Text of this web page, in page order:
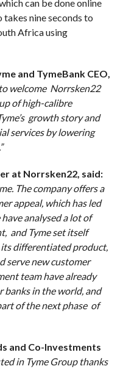
can be done online
nine seconds to
Africa using
and TymeBank CEO,
welcome Norrsken22
of high-calibre
growth story and
services by lowering
at Norrsken22, said:
The company offers a
appeal, which has led
analysed a lot of
and Tyme set itself
differentiated product,
serve new customer
team have already
banks in the world, and
of the next phase of
and Co-Investments
in Tyme Group thanks